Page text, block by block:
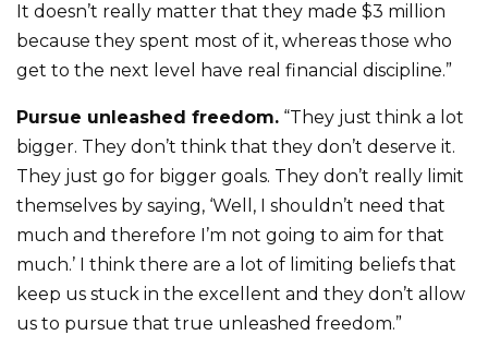
It doesn’t really matter that they made $3 million
because they spent most of it, whereas those who
get to the next level have real financial discipline.”
Pursue unleashed freedom. “They just think a lot
bigger. They don’t think that they don’t deserve it.
They just go for bigger goals. They don’t really limit
themselves by saying, ‘Well, I shouldn’t need that
much and therefore I’m not going to aim for that
much.’ I think there are a lot of limiting beliefs that
keep us stuck in the excellent and they don’t allow
us to pursue that true unleashed freedom.”